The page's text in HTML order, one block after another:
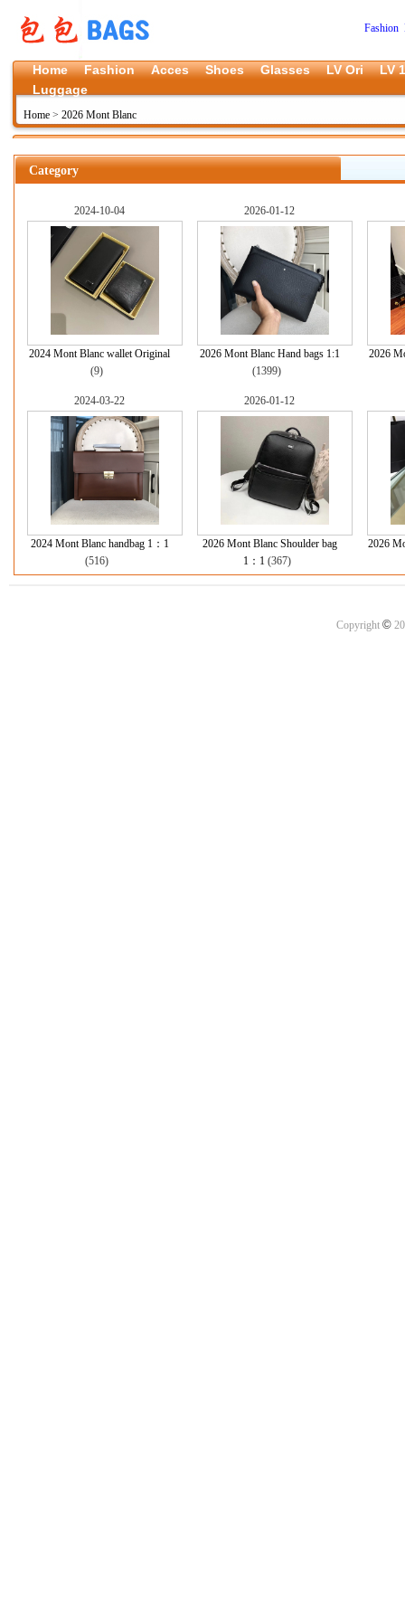
Fashion
Home Fashion Acces Shoes Glasses LV Ori
LV
Luggage
Home > 2026 Mont Blanc
Category
2024-10-04
2024 Mont Blanc wallet Original
(9)
2026-01-12
2026 Mont Blanc Hand bags 1:1
(1399)
2026
2024-03-22
2024 Mont Blanc handbag 1：1
(516)
2026-01-12
2026 Mont Blanc Shoulder bag
1：1(367)
2026
Copyright ©